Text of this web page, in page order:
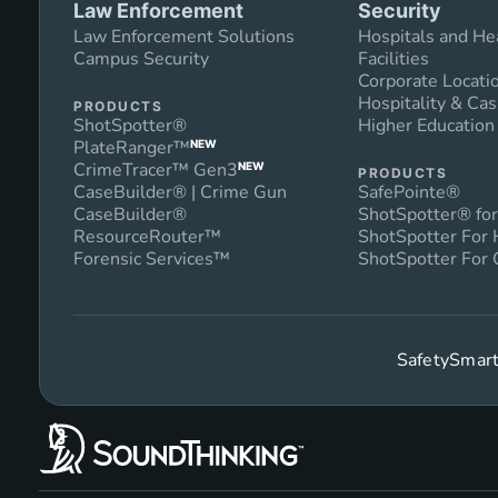
Law Enforcement
Law Enforcement Solutions
Campus Security
PRODUCTS
ShotSpotter®
PlateRanger™NEW
CrimeTracer™ Gen3NEW
CaseBuilder® | Crime Gun
CaseBuilder®
ResourceRouter™
Forensic Services™
Security
Hospitals and
Facilities
Corporate
Hospitality &
Higher
PRODUCTS
SafePointe®
ShotSpotter®
ShotSpotter For
ShotSpotter For